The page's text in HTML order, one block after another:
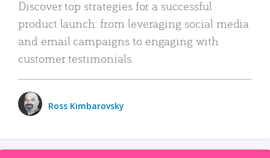
Discover top strategies for a successful
product launch: from leveraging social media
and email campaigns to engaging with
customer testimonials.
Ross Kimbarovsky